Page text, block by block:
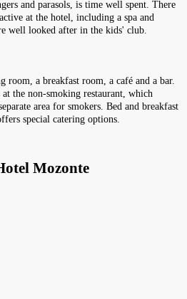
and parasols, is time well spent. There
at the hotel, including a spa and
well looked after in the kids' club.
a breakfast room, a café and a bar.
the non-smoking restaurant, which
area for smokers. Bed and breakfast
special catering options.
Mozonte